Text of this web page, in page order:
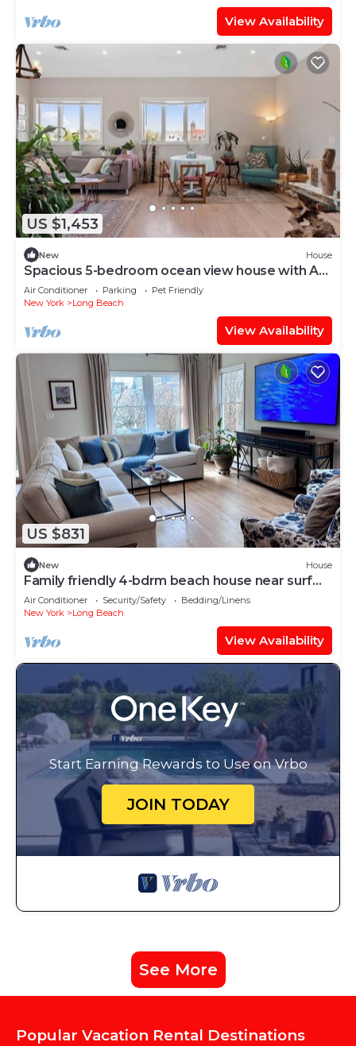
View Availability
US $1,453
New House
Spacious 5-bedroom ocean view house with AC,
WiFi in lovely Long Beach
Air Conditioner Parking
Pet Friendly
New York
Long Beach
View Availability
US $831
New House
Family friendly 4-bdrm beach house near surf
beach w outdoor shower, AC, & bikes
Air Conditioner Security/Safety
Bedding/Linens
New York
Long Beach
View Availability
Start Earning Rewards to Use on Vrbo
JOIN TODAY
See More
Popular Vacation Rental Destinations